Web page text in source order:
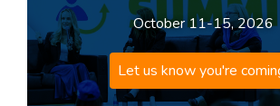
October 11-15, 2026
Let us know you're